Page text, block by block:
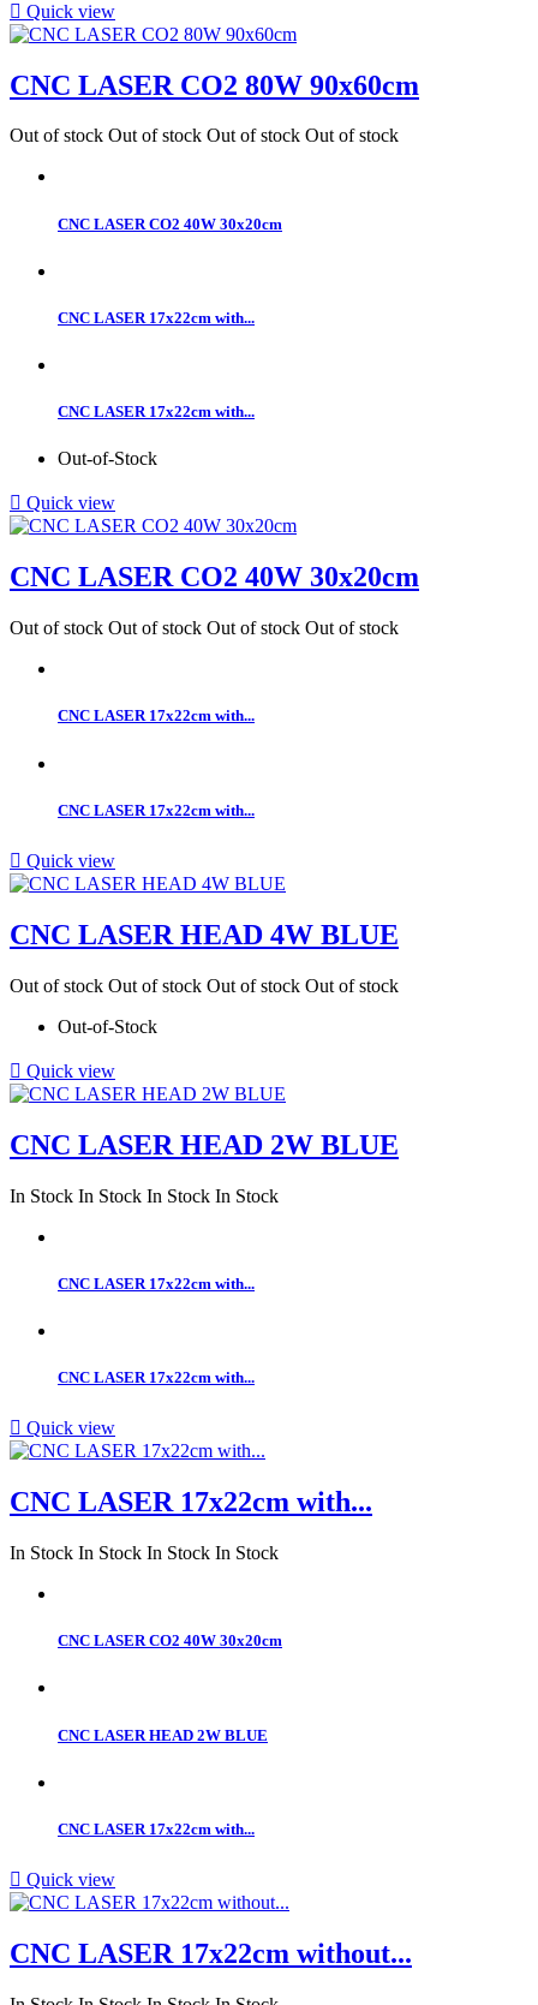
 Quick view
CNC LASER CO2 80W 90x60cm
Out of stock Out of stock Out of stock Out of stock
CNC LASER CO2 40W 30x20cm
CNC LASER 17x22cm with...
CNC LASER 17x22cm with...
Out-of-Stock
 Quick view
CNC LASER CO2 40W 30x20cm
Out of stock Out of stock Out of stock Out of stock
CNC LASER 17x22cm with...
CNC LASER 17x22cm with...
 Quick view
CNC LASER HEAD 4W BLUE
Out of stock Out of stock Out of stock Out of stock
Out-of-Stock
 Quick view
CNC LASER HEAD 2W BLUE
In Stock In Stock In Stock In Stock
CNC LASER 17x22cm with...
CNC LASER 17x22cm with...
 Quick view
CNC LASER 17x22cm with...
In Stock In Stock In Stock In Stock
CNC LASER CO2 40W 30x20cm
CNC LASER HEAD 2W BLUE
CNC LASER 17x22cm with...
 Quick view
CNC LASER 17x22cm without...